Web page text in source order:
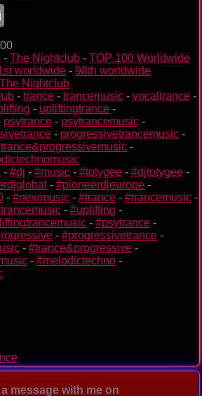
- The Nightclub - TOP 100 Worldwide
worldwide - 98th worldwide
Nightclub
- trance - trancemusic - vocaltrance -
- upliftingtrance -
psytrance - psytrancemusic -
- progressivetrancemusic -
trance&progressivemusic -
- #dj - #music - #totygee - #djtotygee -
- #pioneerdjeurope -
- #newmusic - #trance - #trancemusic -
- #uplifting -
- #psytrance -
- #progressivetrance -
- #trance&progressive -
- #melodictechno -
message with me on